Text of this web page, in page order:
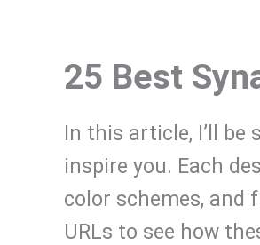
25 Best
In this article, I’ll be
inspire you. Each
color schemes, and
URLs to see how